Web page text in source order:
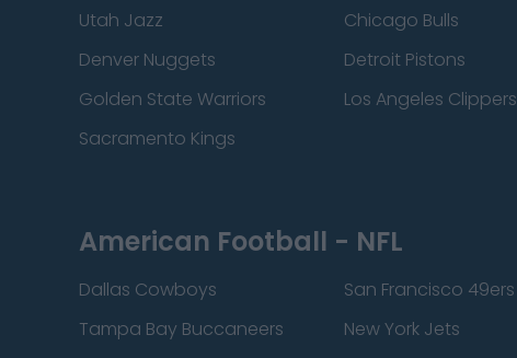
Utah Jazz
Chicago Bulls
Denver Nuggets
Detroit Pistons
Golden State Warriors
Los Angeles Clippers
Sacramento Kings
American Football - NFL
Dallas Cowboys San Francisco 49ers
Tampa Bay Buccaneers
New York Jets